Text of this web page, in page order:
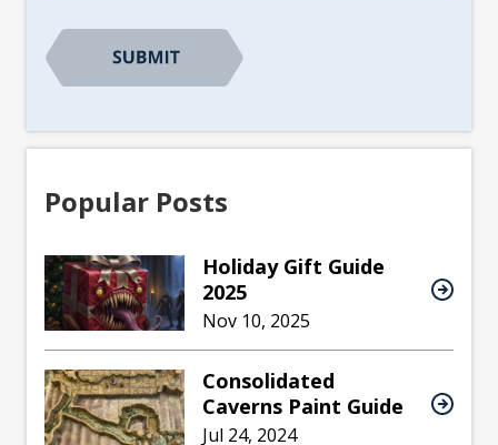
Popular Posts
Holiday Gift Guide
2025
Nov 10, 2025
Consolidated
Caverns Paint Guide
Jul 24, 2024